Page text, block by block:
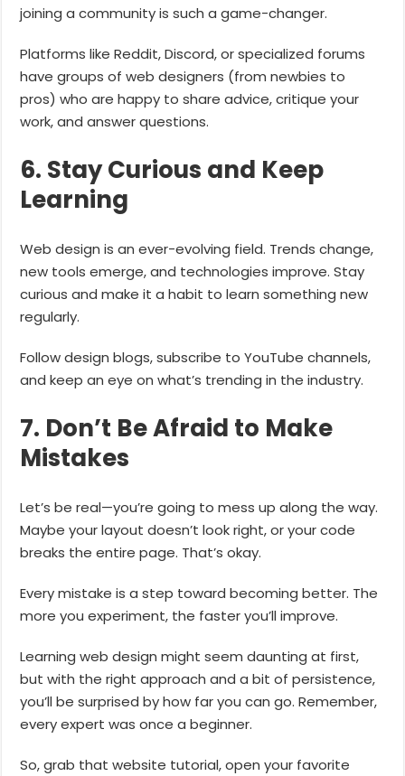
joining a community is such a game-changer.
Platforms like Reddit, Discord, or specialized forums
have groups of web designers (from newbies to
pros) who are happy to share advice, critique your
work, and answer questions.
6. Stay Curious and Keep
Learning
Web design is an ever-evolving field. Trends change,
new tools emerge, and technologies improve. Stay
curious and make it a habit to learn something new
regularly.
Follow design blogs, subscribe to YouTube channels,
and keep an eye on what’s trending in the industry.
7. Don’t Be Afraid to Make
Mistakes
Let’s be real—you’re going to mess up along the way.
Maybe your layout doesn’t look right, or your code
breaks the entire page. That’s okay.
Every mistake is a step toward becoming better. The
more you experiment, the faster you’ll improve.
Learning web design might seem daunting at first,
but with the right approach and a bit of persistence,
you’ll be surprised by how far you can go. Remember,
every expert was once a beginner.
So, grab that website tutorial, open your favorite